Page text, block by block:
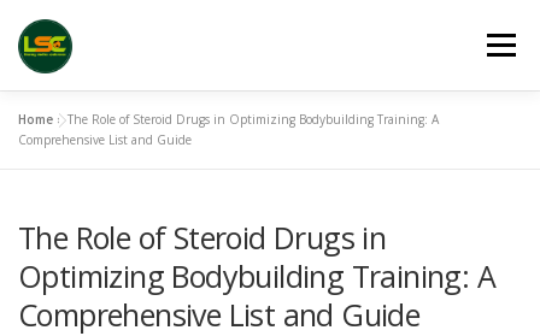
content
Menu
HOME LSC 2026 REGISTRATION
ACCEPTED ABSTRACTS VENUES
PUBLICATION CHANNELS ARCHIVE GALLERY
Home »The Role of Steroid Drugs in Optimizing Bodybuilding Training: A
Comprehensive List and Guide
The Role of Steroid Drugs in
Optimizing Bodybuilding Training: A
Comprehensive List and Guide